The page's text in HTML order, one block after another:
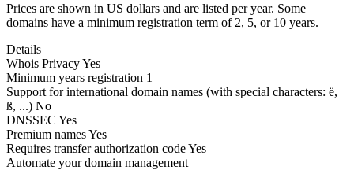
Prices are shown in US dollars and are listed per year. Some
domains have a minimum registration term of 2, 5, or 10 years.
Details
Whois PrivacyYes
Minimum years registration 1
Support for international domain names (with special characters: ë,
ß, ...) No
DNSSEC Yes
Premium namesYes
Requires transfer authorization codeYes
Automate your domain management